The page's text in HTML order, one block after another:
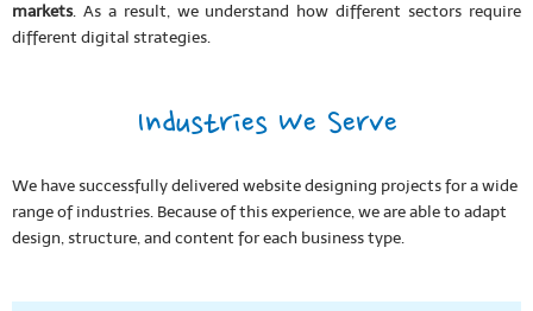
markets. As a result, we understand how different sectors require
different digital strategies.
Industries We Serve
We have successfully delivered website designing projects for a wide
range of industries. Because of this experience, we are able to adapt
design, structure, and content for each business type.